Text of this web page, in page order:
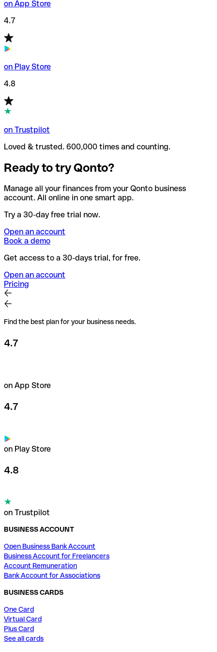
on App Store
4.7
on Play Store
4.8
on Trustpilot
Loved & trusted. 600,000 times and counting.
Ready to try Qonto?
Manage all your finances from your Qonto business
account. All online in one smart app.
Try a 30-day free trial now.
Open an account
Book a demo
Get access to a 30-days trial, for free.
Open an account
Pricing
Find the best plan for your business needs.
4.7
on App Store
4.7
on Play Store
4.8
on Trustpilot
BUSINESS ACCOUNT
Open Business Bank Account
Business Account for Freelancers
Account Remuneration
Bank Account for Associations
BUSINESS CARDS
One Card
Virtual Card
Plus Card
See all cards